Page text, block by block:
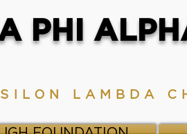
PHI
LAMBDA